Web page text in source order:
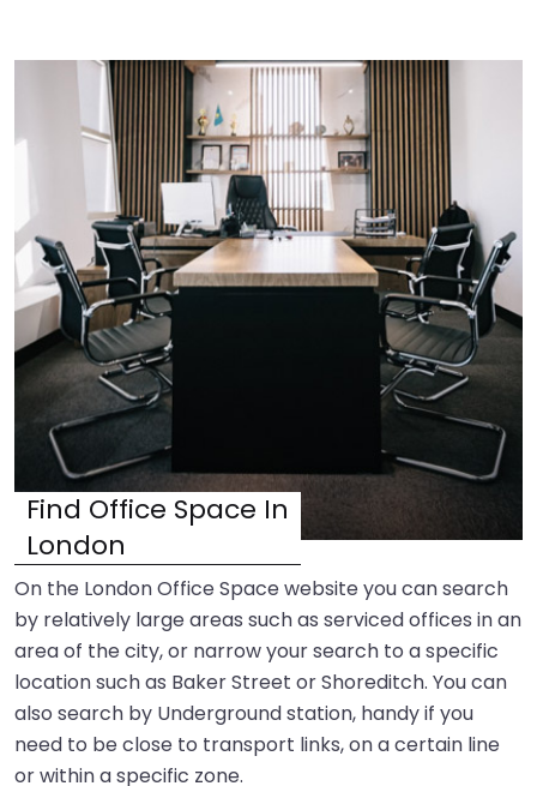
Find Office Space In
London
On the London Office Space website you can search
by relatively large areas such as serviced offices in an
area of the city, or narrow your search to a specific
location such as Baker Street or Shoreditch. You can
also search by Underground station, handy if you
need to be close to transport links, on a certain line
or within a specific zone.